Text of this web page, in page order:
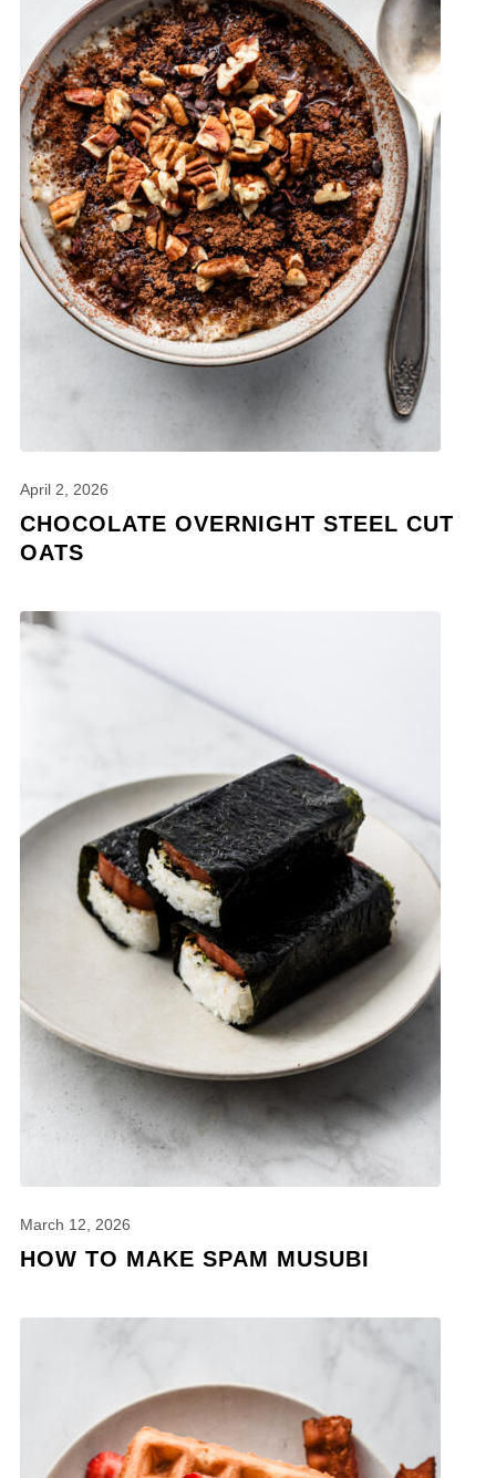
April 2, 2026
CHOCOLATE OVERNIGHT STEEL CUT
OATS
March 12, 2026
HOW TO MAKE SPAM MUSUBI